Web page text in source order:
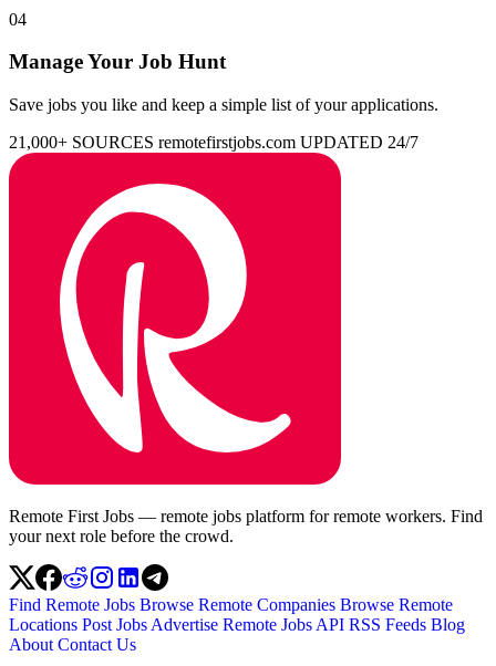
04
Manage Your Job Hunt
Save jobs you like and keep a simple list of your applications.
21,000+ SOURCES remotefirstjobs.com UPDATED 24/7
Remote First Jobs — remote jobs platform for remote workers. Find
your next role before the crowd.
Find Remote Jobs Browse Remote Companies Browse Remote
Locations Post Jobs Advertise Remote Jobs API RSS Feeds Blog
About Contact Us